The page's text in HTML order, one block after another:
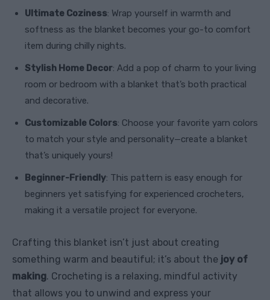
Ultimate Coziness: Wrap yourself in warmth and
softness as the blanket becomes your go-to comfort
item during chilly nights.
Stylish Home Decor: Add a pop of charm to your living
room or bedroom with a blanket that’s both practical
and decorative.
Customizable Colors: Choose your favorite yarn colors
to match your style and personality—create a blanket
that’s uniquely yours!
Beginner-Friendly: This pattern is easy enough for
beginners yet satisfying for experienced crocheters,
making it a versatile project for everyone.
Crafting this blanket isn’t just about creating
something warm and beautiful; it’s about the joy of
making. Crocheting is a relaxing, mindful activity
that allows you to unwind and express your